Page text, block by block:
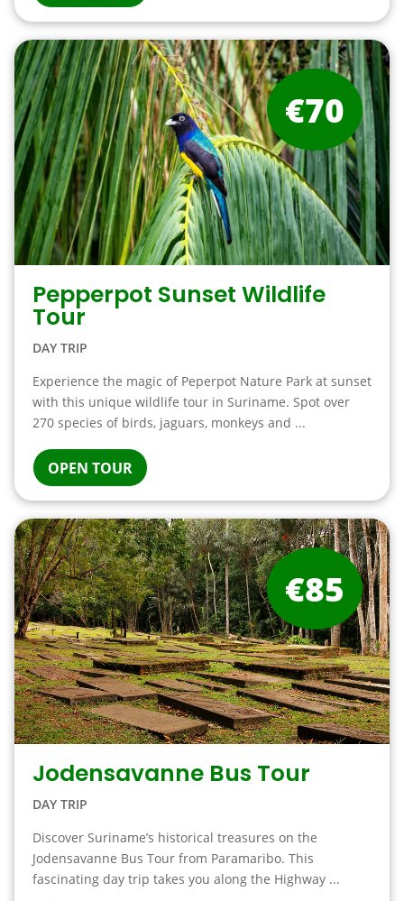
Pepperpot Sunset Wildlife
Tour
DAY TRIP
Experience the magic of Peperpot Nature Park at sunset
with this unique wildlife tour in Suriname. Spot over
270 species of birds, jaguars, monkeys and ...
OPEN TOUR
€70
Jodensavanne Bus Tour
DAY TRIP
Discover Suriname’s historical treasures on the
Jodensavanne Bus Tour from Paramaribo. This
fascinating day trip takes you along the Highway ...
€85